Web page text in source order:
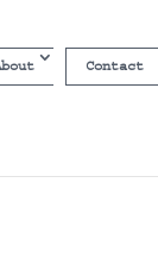
Contact